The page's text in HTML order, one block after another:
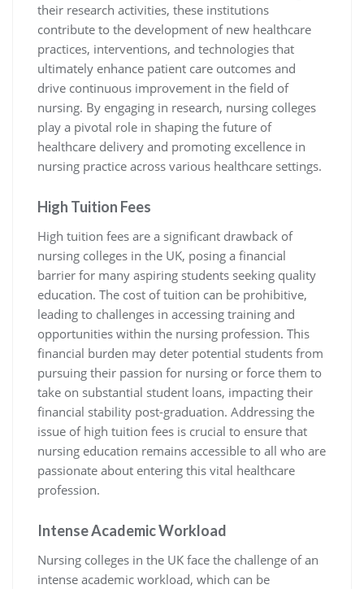
their research activities, these institutions
contribute to the development of new healthcare
practices, interventions, and technologies that
ultimately enhance patient care outcomes and
drive continuous improvement in the field of
nursing. By engaging in research, nursing colleges
play a pivotal role in shaping the future of
healthcare delivery and promoting excellence in
nursing practice across various healthcare settings.
High Tuition Fees
High tuition fees are a significant drawback of
nursing colleges in the UK, posing a financial
barrier for many aspiring students seeking quality
education. The cost of tuition can be prohibitive,
leading to challenges in accessing training and
opportunities within the nursing profession. This
financial burden may deter potential students from
pursuing their passion for nursing or force them to
take on substantial student loans, impacting their
financial stability post-graduation. Addressing the
issue of high tuition fees is crucial to ensure that
nursing education remains accessible to all who are
passionate about entering this vital healthcare
profession.
Intense Academic Workload
Nursing colleges in the UK face the challenge of an
intense academic workload, which can be